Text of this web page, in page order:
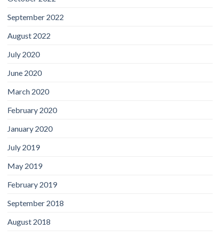
September 2022
August 2022
July 2020
June 2020
March 2020
February 2020
January 2020
July 2019
May 2019
February 2019
September 2018
August 2018